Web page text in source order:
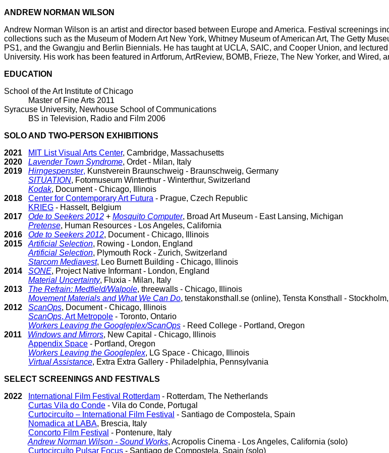
ANDREW NORMAN WILSON
Andrew Norman Wilson is an artist and director based between Europe and America. Festival screenings
collections such as the Museum of Modern Art New York, Whitney Museum of American Art, The Getty
PS1, and the Gwangju and Berlin Biennials. He has taught at UCLA, SAIC, and Cooper Union, and
University. His work has been featured in Artforum, ArtReview, BOMB, Frieze, The New Yorker, and
EDUCATION
School of the Art Institute of Chicago
Master of Fine Arts 2011
Syracuse University, Newhouse School of Communications
BS in Television, Radio and Film 2006
SOLO AND TWO-PERSON EXHIBITIONS
2021
MIT List Visual Arts Center, Cambridge, Massachusetts
2020 Lavender Town Syndrome, Ordet - Milan, Italy
2019 Hirngespenster, Kunstverein Braunschweig - Braunschweig, Germany
SITUATION, Fotomuseum Winterthur - Winterthur, Switzerland
Kodak, Document - Chicago, Illinois
2018
Center for Contemporary Art Futura - Prague, Czech Republic
KRIEG - Hasselt, Belgium
2017
Ode to Seekers 2012 + Mosquito Computer, Broad Art Museum - East Lansing, Michigan
Pretense, Human Resources - Los Angeles, California
2016
Ode to Seekers 2012, Document - Chicago, Illinois
2015
Artificial Selection, Rowing - London, England
Artificial Selection, Plymouth Rock - Zurich, Switzerland
Starcom Mediavest, Leo Burnett Building - Chicago, Illinois
2014
SONE, Project Native Informant - London, England
Material Uncertainty, Fluxia - Milan, Italy
2013
The Refrain: Medfield/Walpole, threewalls - Chicago, Illinois
Movement Materials and What We Can Do, tenstakonsthall.se (online), Tensta Konsthall -
2012
ScanOps, Document - Chicago, Illinois
ScanOps, Art Metropole - Toronto, Ontario
Workers Leaving the Googleplex/ScanOps - Reed College - Portland, Oregon
2011
Windows and Mirrors, New Capital - Chicago, Illinois
Appendix Space - Portland, Oregon
Workers Leaving the Googleplex, LG Space - Chicago, Illinois
Virtual Assistance, Extra Extra Gallery - Philadelphia, Pennsylvania
SELECT SCREENINGS AND FESTIVALS
2022
International Film Festival Rotterdam - Rotterdam, The Netherlands
Curtas Vila do Conde - Vila do Conde, Portugal
Curtocircuíto – International Film Festival - Santiago de Compostela, Spain
Nomadica at LABA, Brescia, Italy
Concorto Film Festival - Pontenure, Italy
Andrew Norman Wilson - Sound Works, Acropolis Cinema - Los Angeles, California (solo)
Curtocircuíto Pulsar Focus - Santiago de Compostela, Spain (solo)